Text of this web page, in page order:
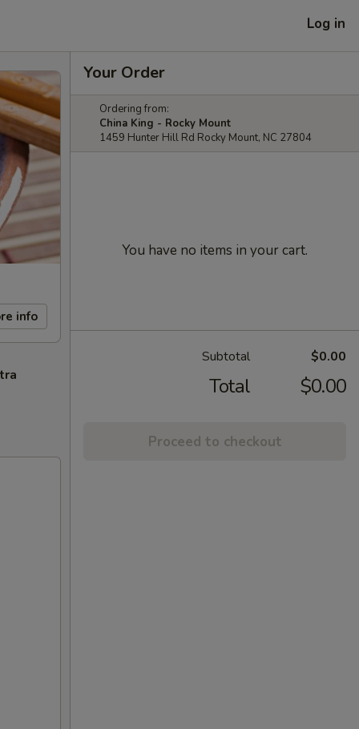
Log in
info
Your Order
Ordering from:
China King - Rocky Mount
1459 Hunter Hill Rd Rocky Mount, NC 27804
You have no items in your cart.
Subtotal $0.00
Total $0.00
Proceed to checkout